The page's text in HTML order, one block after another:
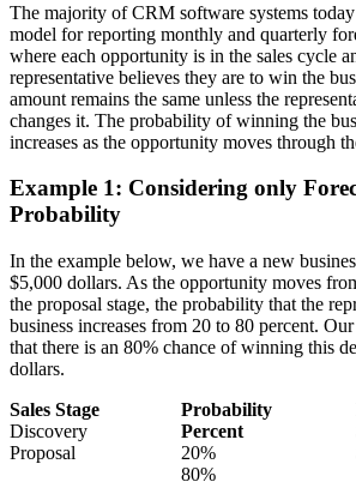
The majority of CRM software systems
model for reporting monthly and quarterly
where each opportunity is in the sales cycle
representative believes they are to win the
amount remains the same unless the
changes it. The probability of winning the
increases as the opportunity moves through
Example 1: Considering only
Probability
In the example below, we have a new
$5,000 dollars. As the opportunity moves
the proposal stage, the probability that the
business increases from 20 to 80 percent.
that there is an 80% chance of winning this
dollars.
Sales Stage
Discovery
Proposal
Probability
Percent
20%
80%